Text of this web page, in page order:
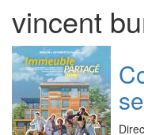
vincent